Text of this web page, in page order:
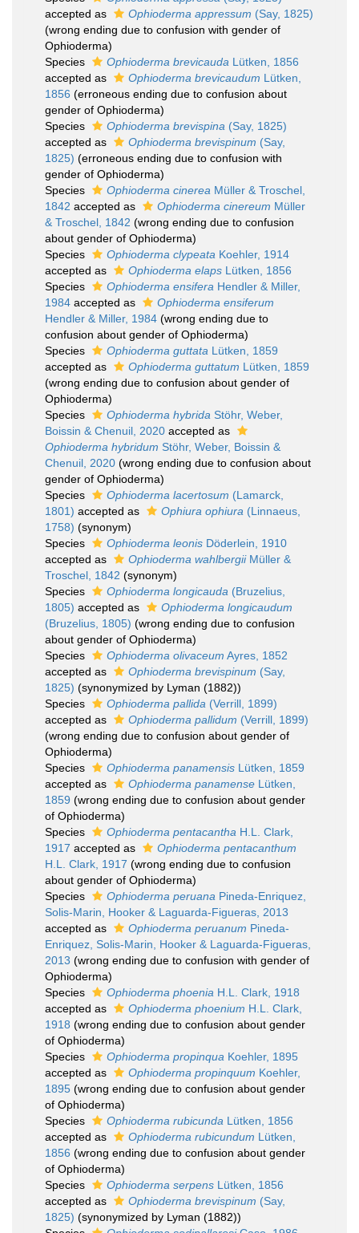
accepted as
Ophioderma appressum (Say, 1825)
(wrong ending due to confusion with gender of
Ophioderma)
Species
Ophioderma brevicauda Lütken, 1856
accepted as
Ophioderma brevicaudum Lütken,
1856 (erroneous ending due to confusion about
gender of Ophioderma)
Species
Ophioderma brevispina (Say, 1825)
accepted as
Ophioderma brevispinum (Say,
1825) (erroneous ending due to confusion with
gender of Ophioderma)
Species
Ophioderma cinerea Müller & Troschel,
1842 accepted as Ophioderma cinereum Müller
& Troschel, 1842 (wrong ending due to confusion
about gender of Ophioderma)
Species
Ophioderma clypeata Koehler, 1914
accepted as
Ophioderma elaps Lütken, 1856
Species
Ophioderma ensifera Hendler & Miller,
1984 accepted as
Ophioderma ensiferum
Hendler & Miller, 1984 (wrong ending due to
confusion about gender of Ophioderma)
Species
Ophioderma guttata Lütken, 1859
accepted as
Ophioderma guttatum Lütken, 1859
(wrong ending due to confusion about gender of
Ophioderma)
Species
Ophioderma hybrida Stöhr, Weber,
Boissin & Chenuil, 2020 accepted as
Ophioderma hybridum Stöhr, Weber, Boissin &
Chenuil, 2020 (wrong ending due to confusion about
gender of Ophioderma)
Species
Ophioderma lacertosum (Lamarck,
1801) accepted as Ophiura ophiura (Linnaeus,
1758) (synonym)
Species
Ophioderma leonis Döderlein, 1910
accepted as
Ophioderma wahlbergiiMüller &
Troschel, 1842 (synonym)
Species
Ophioderma longicauda (Bruzelius,
1805) accepted as
Ophioderma longicaudum
(Bruzelius, 1805) (wrong ending due to confusion
about gender of Ophioderma)
Species
Ophioderma olivaceum Ayres, 1852
accepted as
Ophioderma brevispinum (Say,
1825) (synonymized by Lyman (1882))
Species
Ophioderma pallida (Verrill, 1899)
accepted as
Ophioderma pallidum (Verrill, 1899)
(wrong ending due to confusion about gender of
Ophioderma)
Species
Ophioderma panamensis Lütken, 1859
accepted as
Ophioderma panamense Lütken,
1859 (wrong ending due to confusion about gender
of Ophioderma)
Species
Ophioderma pentacantha H.L. Clark,
1917 accepted as
Ophioderma pentacanthum
H.L. Clark, 1917 (wrong ending due to confusion
about gender of Ophioderma)
Species
Ophioderma peruana Pineda-Enriquez,
Solis-Marin, Hooker & Laguarda-Figueras, 2013
accepted as
Ophioderma peruanum Pineda-
Enriquez, Solis-Marin, Hooker & Laguarda-Figueras,
2013 (wrong ending due to confusion with gender of
Ophioderma)
Species
Ophioderma phoenia H.L. Clark, 1918
accepted as
Ophioderma phoenium H.L. Clark,
1918 (wrong ending due to confusion about gender
of Ophioderma)
Species
Ophioderma propinqua Koehler, 1895
accepted as
Ophioderma propinquum Koehler,
1895 (wrong ending due to confusion about gender
of Ophioderma)
Species
Ophioderma rubicunda Lütken, 1856
accepted as
Ophioderma rubicundum Lütken,
1856 (wrong ending due to confusion about gender
of Ophioderma)
Species
Ophioderma serpens Lütken, 1856
accepted as
Ophioderma brevispinum (Say,
1825) (synonymized by Lyman (1882))